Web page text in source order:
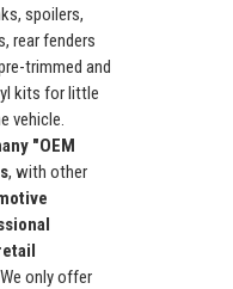
spoilers,
rear fenders
trimmed and
kits for little
vehicle.
"OEM
, with other
only offer